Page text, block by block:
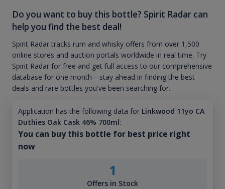
Do you want to buy this bottle? Spirit Radar can
help you find the best deal!
Spirit Radar tracks rum and whisky offers from over 1,500
online stores and auction portals worldwide in real time. Try
Spirit Radar for free and get full access to our comprehensive
database for one month—stay ahead in finding the best
deals and rare bottles you've been searching for.
Application has the following data for Linkwood 11yo CA
Duthies Oak Cask 46% 700ml:
You can buy this bottle for best price right
now
1
Offers in Stock